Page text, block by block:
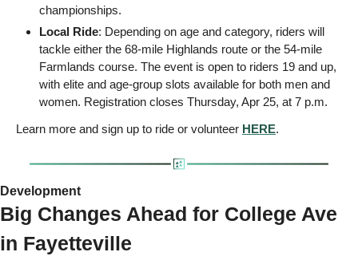
championships.
Local Ride: Depending on age and category, riders will
tackle either the 68-mile Highlands route or the 54-mile
Farmlands course. The event is open to riders 19 and up,
with elite and age-group slots available for both men and
women. Registration closes Thursday, Apr 25, at 7 p.m.
Learn more and sign up to ride or volunteer HERE.
Development
Big Changes Ahead for College Ave
in Fayetteville